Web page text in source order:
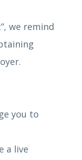
we remind
you to
a live